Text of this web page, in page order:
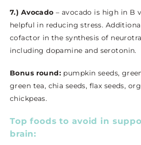
7.) Avocado – avocado is high in B
helpful in reducing stress.
cofactor in the synthesis of
including dopamine and serotonin.
Bonus round: pumpkin seeds,
green tea, chia seeds, flax seeds,
chickpeas.
Top foods to avoid in
brain: